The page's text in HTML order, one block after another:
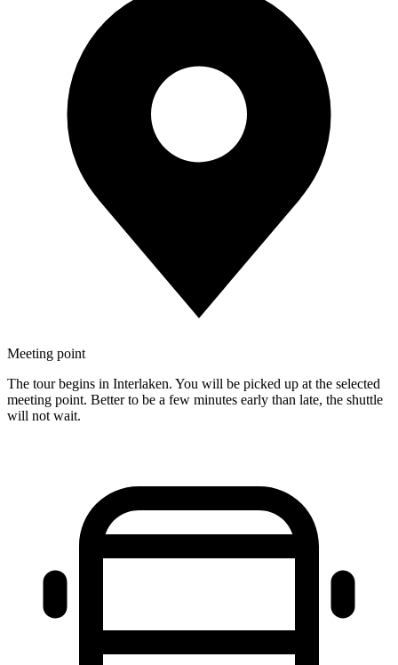
Meeting point
The tour begins in Interlaken. You will be picked up at the selected
meeting point. Better to be a few minutes early than late, the shuttle
will not wait.